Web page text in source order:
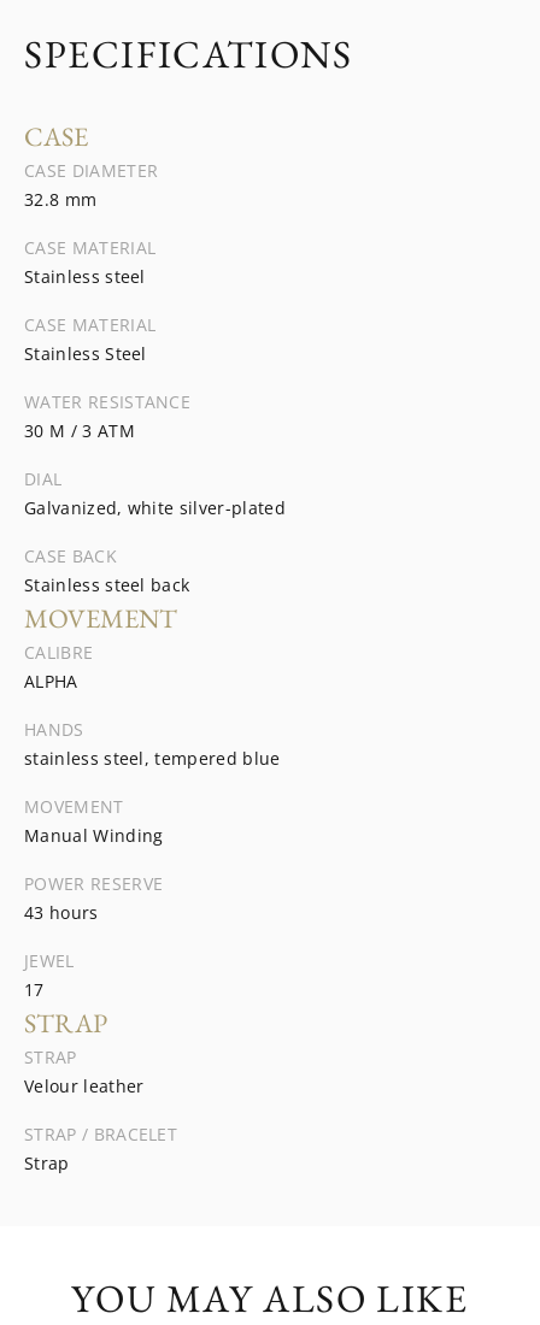
SPECIFICATIONS
CASE
CASE DIAMETER
32.8 mm
CASE MATERIAL
Stainless steel
CASE MATERIAL
Stainless Steel
WATER RESISTANCE
30 M / 3 ATM
DIAL
Galvanized, white silver-plated
CASE BACK
Stainless steel back
MOVEMENT
CALIBRE
ALPHA
HANDS
stainless steel, tempered blue
MOVEMENT
Manual Winding
POWER RESERVE
43 hours
JEWEL
17
STRAP
STRAP
Velour leather
STRAP / BRACELET
Strap
YOU MAY ALSO LIKE